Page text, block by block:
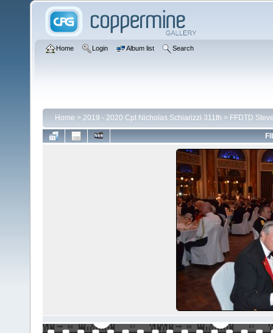
Home Login Album list Search
Home > 2019 - 2020 Cpt Nicholas Schiarizzi 311th > FFDTD